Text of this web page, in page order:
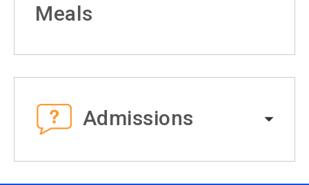
Meals
Admissions